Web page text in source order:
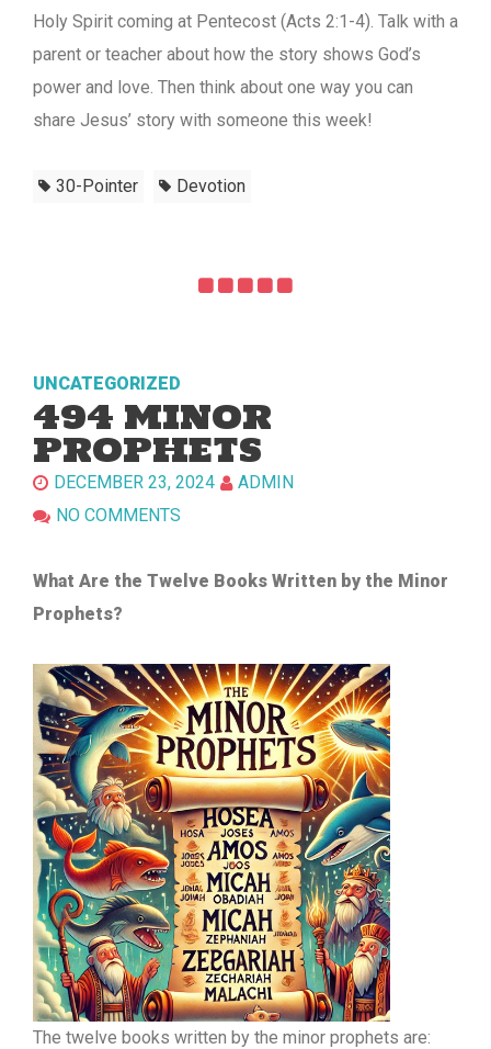
Holy Spirit coming at Pentecost (Acts 2:1-4). Talk with a
parent or teacher about how the story shows God’s
power and love. Then think about one way you can
share Jesus’ story with someone this week!
30-Pointer Devotion
UNCATEGORIZED
494 MINOR
PROPHETS
DECEMBER 23, 2024
ADMIN
NO COMMENTS
What Are the Twelve Books Written by the Minor
Prophets?
The twelve books written by the minor prophets are: